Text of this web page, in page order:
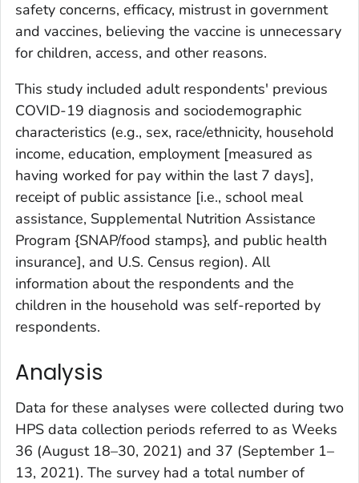
safety concerns, efficacy, mistrust in government
and vaccines, believing the vaccine is unnecessary
for children, access, and other reasons.
This study included adult respondents' previous
COVID-19 diagnosis and sociodemographic
characteristics (e.g., sex, race/ethnicity, household
income, education, employment [measured as
having worked for pay within the last 7 days],
receipt of public assistance [i.e., school meal
assistance, Supplemental Nutrition Assistance
Program {SNAP/food stamps}, and public health
insurance], and U.S. Census region). All
information about the respondents and the
children in the household was self-reported by
respondents.
Analysis
Data for these analyses were collected during two
HPS data collection periods referred to as Weeks
36 (August 18–30, 2021) and 37 (September 1–
13, 2021). The survey had a total number of